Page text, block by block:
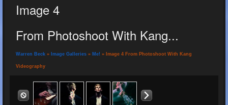
Image 4
From Photoshoot With Kang...
Warren Beck » Image Galleries » Me! » Image 4 From Photoshoot With Kang
Videography